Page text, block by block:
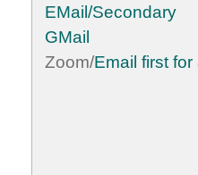
EMail/Secondary
GMail
Zoom/Email first